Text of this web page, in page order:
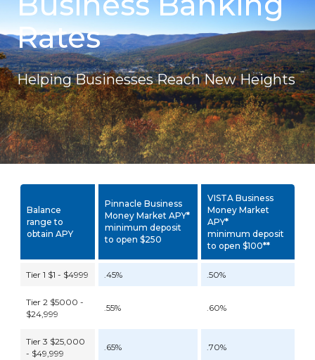
Rates
Helping Businesses Reach New Heights
Balance
range to
obtain APY
Pinnacle Business
Money Market APY*
minimum deposit
to open $250
VISTA Business
Money Market
APY*
minimum deposit
to open $100**
Tier 1 $1 - $4999 .45% .50%
Tier 2 $5000 -
$24,999
.55% .60%
Tier 3 $25,000
- $49,999
.65% .70%